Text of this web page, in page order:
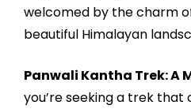
welcomed by the charm
beautiful Himalayan
Panwali Kantha Trek: A
you’re seeking a trek